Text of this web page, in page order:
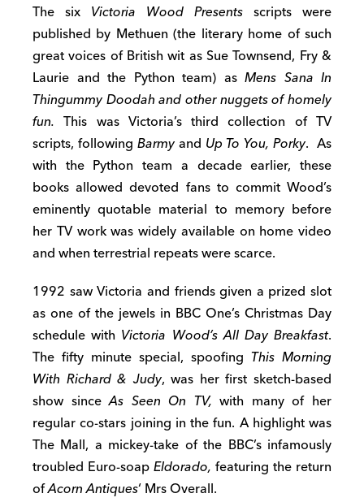
The six Victoria Wood Presents scripts were
published by Methuen (the literary home of such
great voices of British wit as Sue Townsend, Fry &
Laurie and the Python team) as Mens Sana In
Thingummy Doodah and other nuggets of homely
fun.This was Victoria’s third collection of TV
scripts, following Barmyand Up To You, Porky. As
with the Python team a decade earlier, these
books allowed devoted fans to commit Wood’s
eminently quotable material to memory before
her TV work was widely available on home video
and when terrestrial repeats were scarce.
1992 saw Victoria and friends given a prized slot
as one of the jewels in BBC One’s Christmas Day
schedule with Victoria Wood’s All Day Breakfast.
The fifty minute special, spoofing This Morning
With Richard & Judy, was her first sketch-based
show sinceAs Seen On TV, with many of her
regular co-stars joining in the fun. A highlight was
The Mall, a mickey-take of the BBC’s infamously
troubled Euro-soapEldorado, featuring the return
ofAcorn Antiques‘ Mrs Overall.